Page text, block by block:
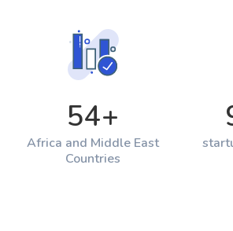
54+
Africa and Middle East
Countries